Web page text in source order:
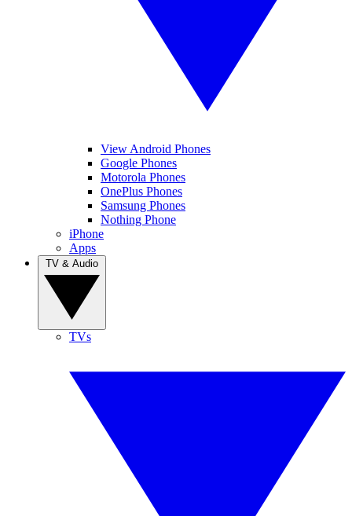
View Android Phones
Google Phones
Motorola Phones
OnePlus Phones
Samsung Phones
Nothing Phone
iPhone
Apps
TVs